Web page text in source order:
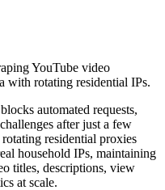
YouTube video
with rotating residential IPs.
automated requests,
after just a few
residential proxies
household IPs, maintaining
titles, descriptions, view
at scale.